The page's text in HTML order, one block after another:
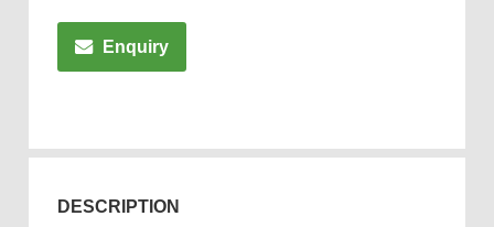
Enquiry
DESCRIPTION